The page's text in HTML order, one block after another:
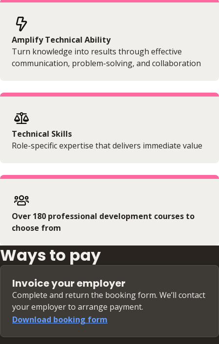
Amplify Technical Ability
Turn knowledge into results through effective
communication, problem-solving, and collaboration
Technical Skills
Role-specific expertise that delivers immediate value
Over 180 professional development courses to
choose from
Ways to pay
Invoice your employer
Complete and return the booking form. We’ll contact
your employer to arrange payment.
Download booking form